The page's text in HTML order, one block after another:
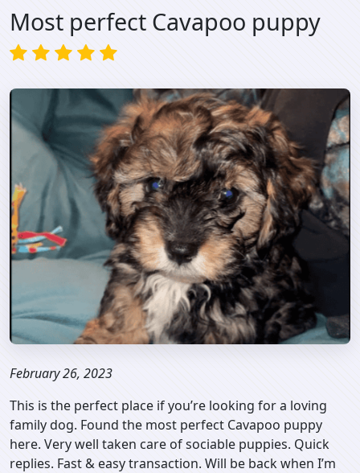
Most perfect Cavapoo puppy
February 26, 2023
This is the perfect place if you’re looking for a loving
family dog. Found the most perfect Cavapoo puppy
here. Very well taken care of sociable puppies. Quick
replies. Fast & easy transaction. Will be back when I’m